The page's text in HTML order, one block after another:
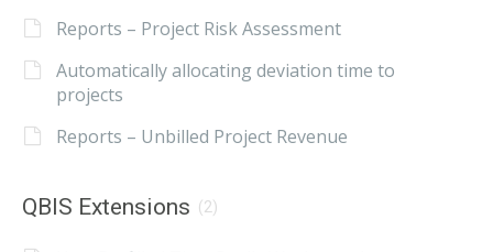
Reports – Project Risk Assessment
Automatically allocating deviation time to
projects
Reports – Unbilled Project Revenue
QBIS Extensions (2)